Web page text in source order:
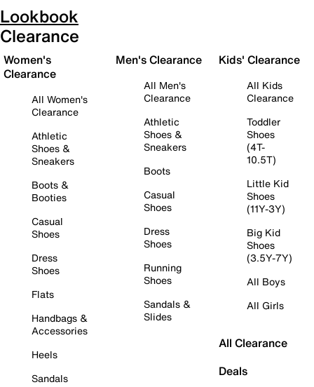
Lookbook
Clearance
Women's
Clearance
All Women's
Clearance
Athletic
Shoes &
Sneakers
Boots &
Booties
Casual
Shoes
Dress
Shoes
Flats
Handbags &
Accessories
Heels
Sandals
Men's Clearance
All Men's
Clearance
Athletic
Shoes &
Sneakers
Boots
Casual
Shoes
Dress
Shoes
Running
Shoes
Sandals &
Slides
Kids' Clearance
All Kids
Clearance
Toddler
Shoes
(4T-
10.5T)
Little Kid
Shoes
(11Y-3Y)
Big Kid
Shoes
(3.5Y-7Y)
All Boys
All Girls
All Clearance
Deals